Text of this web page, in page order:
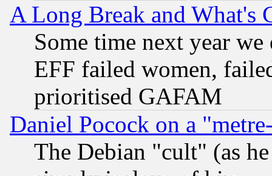
A Long Break and What's
Some time next year
EFF failed women,
prioritised GAFAM
Daniel Pocock on a
The Debian "cult" (as